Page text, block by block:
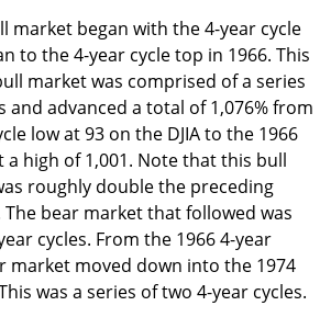
market began with the 4-year cycle
to the 4-year cycle top in 1966. This
market was comprised of a series
and advanced a total of 1,076% from
low at 93 on the DJIA to the 1966
a high of 1,001. Note that this bull
roughly double the preceding
bear market that followed was
cycles. From the 1966 4-year
market moved down into the 1974
was a series of two 4-year cycles.